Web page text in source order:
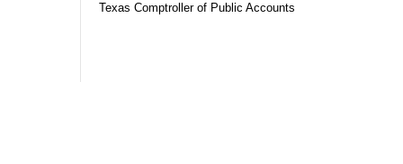
Texas Comptroller of Public Accounts